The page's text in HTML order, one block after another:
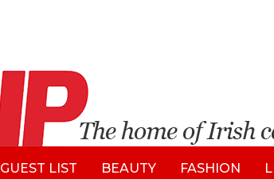
GUEST LIST BEAUTY FASHION